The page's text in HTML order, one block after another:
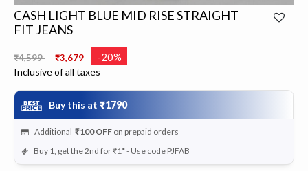
CASH LIGHT BLUE MID RISE STRAIGHT
FIT JEANS
Price reduced from
₹4,599 ₹3,679 -20%
Inclusive of all taxes
Buy this at ₹1790
Additional ₹100 OFF on prepaid orders
Buy 1, get the 2nd for ₹1* - Use code PJFAB